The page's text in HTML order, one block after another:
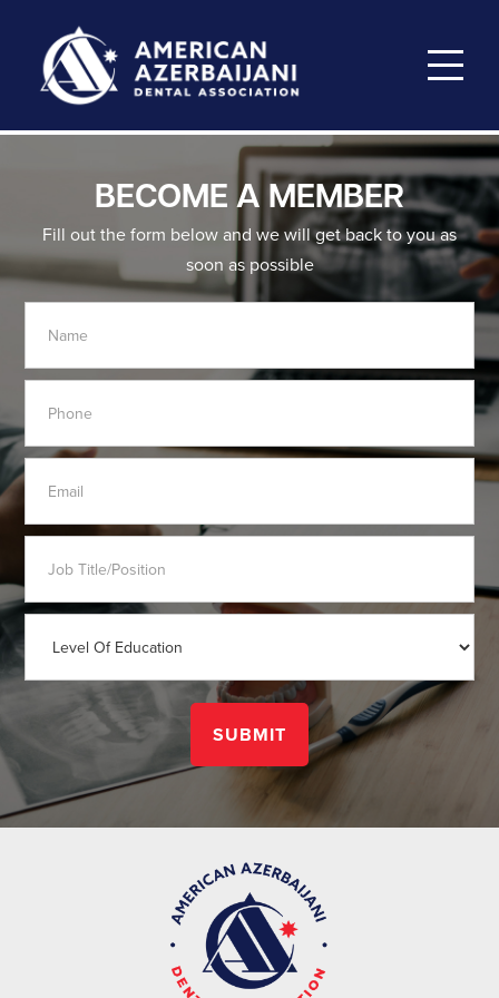
BECOME A MEMBER
Fill out the form below and we will get back to you as
soon as possible